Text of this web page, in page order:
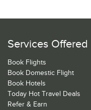
Services Offered
Book Flights
Book Domestic Flight
Book Hotels
Today Hot Travel Deals
Refer & Earn